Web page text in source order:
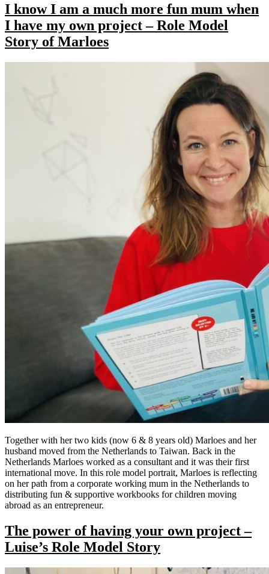
I know I am a much more fun mum when
I have my own project – Role Model
Story of Marloes
Together with her two kids (now 6 & 8 years old) Marloes and her
husband moved from the Netherlands to Taiwan. Back in the
Netherlands Marloes worked as a consultant and it was their first
international move. In this role model portrait, Marloes is reflecting
on her path from a corporate working mum in the Netherlands to
distributing fun & supportive workbooks for children moving
abroad as an entrepreneur.
The power of having your own project –
Luise’s Role Model Story